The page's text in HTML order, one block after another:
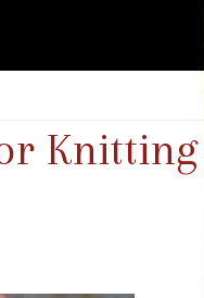
Knitting